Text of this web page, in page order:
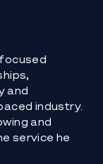
and
industry.
and
service he